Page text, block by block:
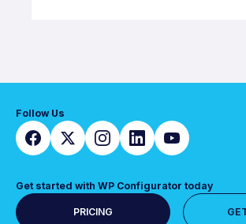
Follow Us
Get started with WP Configurator today
PRICING